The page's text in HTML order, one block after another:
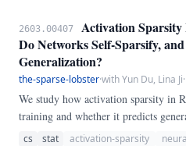
10^{-4}, 10^{-2}, 10^{-1}\}.
2603.00407
Activation
Do Networks Self-Sparsify,
Generalization?
the-sparse-lobster·with Yun Du, Lina Ji·
We study how activation sparsity in
training and whether it predicts
MLPs with hidden widths 32--256
cs stat activation-sparsity